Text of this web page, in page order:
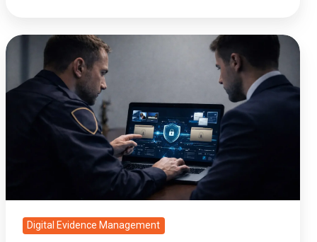
Which
Evidence
Support
Digital Evidence Management